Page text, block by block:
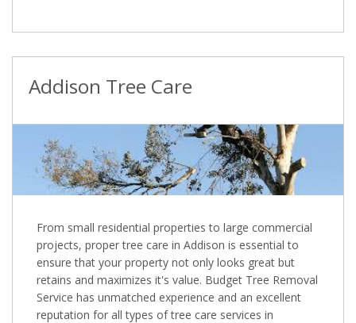
Addison Tree Care
From small residential properties to large commercial
projects, proper tree care in Addison is essential to
ensure that your property not only looks great but
retains and maximizes it's value. Budget Tree Removal
Service has unmatched experience and an excellent
reputation for all types of tree care services in